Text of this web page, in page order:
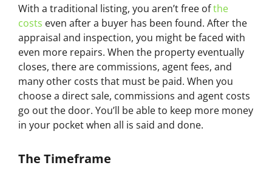
With a traditional listing, you aren’t free ofthe
costs even after a buyer has been found. After the
appraisal and inspection, you might be faced with
even more repairs. When the property eventually
closes, there are commissions, agent fees, and
many other costs that must be paid. When you
choose a direct sale, commissions and agent costs
go out the door. You’ll be able to keep more money
in your pocket when all is said and done.
The Timeframe